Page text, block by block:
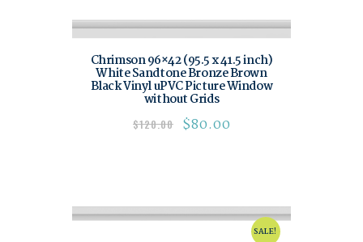
Chrimson 96×42 (95.5 x 41.5 inch)
White Sandtone Bronze Brown
Black Vinyl uPVC Picture Window
without Grids
$120.00 $80.00
SALE!